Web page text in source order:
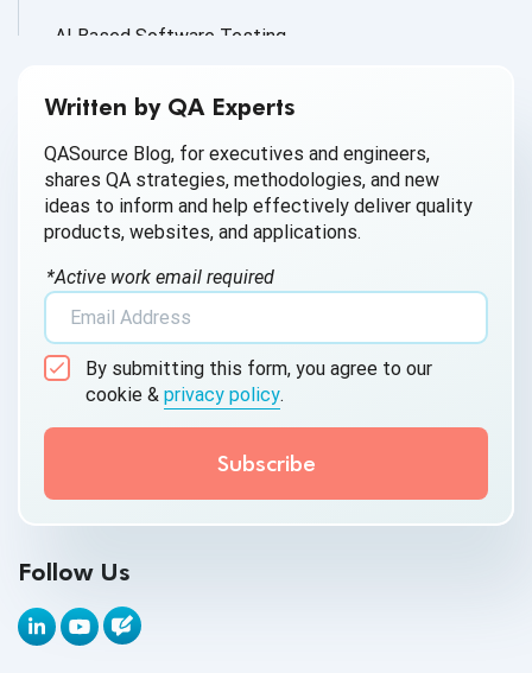
AI Based Software Testing
AI QA
AI Testing
AI Tool
Android Browser Testing
API Tools
Appium
Written by QA Experts
QASource Blog, for executives and engineers,
shares QA strategies, methodologies, and new
ideas to inform and help effectively deliver quality
products, websites, and applications.
*Active work email required
By submitting this form, you agree to our
cookie & privacy policy.
Follow Us